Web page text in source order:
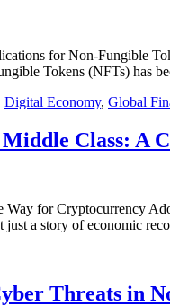
for Non-Fungible
Tokens (NFTs) has
Digital Economy, Global
Class: A
for Cryptocurrency
just a story of economic
Threats in